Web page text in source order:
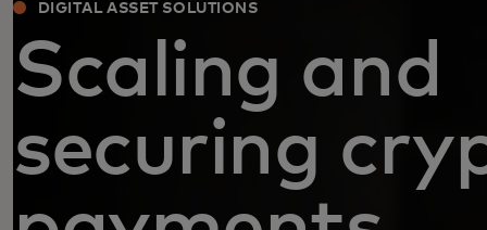
DIGITAL ASSET SOLUTIONS
Scaling and
securing